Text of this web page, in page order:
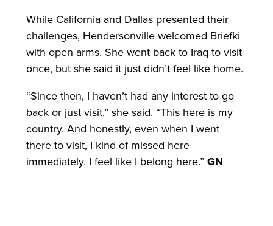
While California and Dallas presented their
challenges, Hendersonville welcomed Briefki
with open arms. She went back to Iraq to visit
once, but she said it just didn’t feel like home.
“Since then, I haven’t had any interest to go
back or just visit,” she said. “This here is my
country. And honestly, even when I went
there to visit, I kind of missed here
immediately. I feel like I belong here.” GN